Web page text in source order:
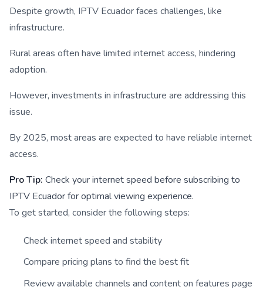
Despite growth, IPTV Ecuador faces challenges, like
infrastructure.
Rural areas often have limited internet access, hindering
adoption.
However, investments in infrastructure are addressing this
issue.
By 2025, most areas are expected to have reliable internet
access.
Pro Tip: Check your internet speed before subscribing to
IPTV Ecuador for optimal viewing experience.
To get started, consider the following steps:
Check internet speed and stability
Compare pricing plans to find the best fit
Review available channels and content on features page